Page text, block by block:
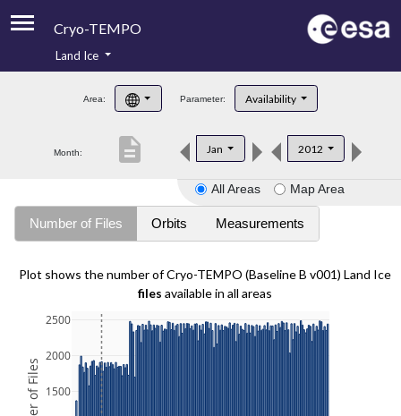
Cryo-TEMPO
Product Handbook
Product Downloads
Land Ice
Area: Parameter: Availability
Month: Jan 2012
description
All Areas Map Area
Number of Files Orbits Measurements
Plot shows the number of Cryo-TEMPO (Baseline B v001) Land Ice
files available in all areas
1500
2000
2500